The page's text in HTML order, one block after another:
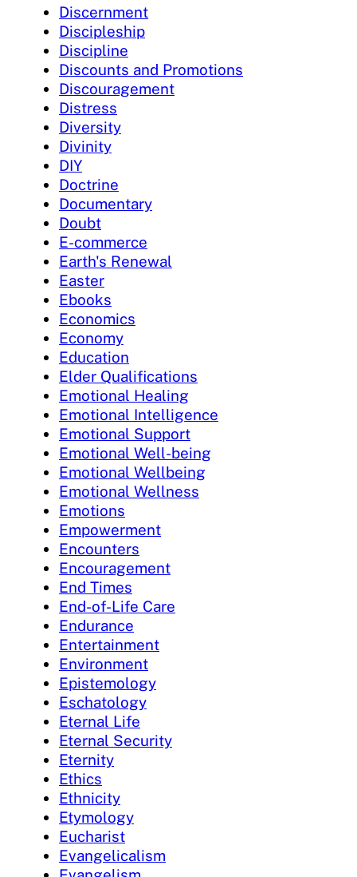
Discernment
Discipleship
Discipline
Discounts and Promotions
Discouragement
Distress
Diversity
Divinity
DIY
Doctrine
Documentary
Doubt
E-commerce
Earth's Renewal
Easter
Ebooks
Economics
Economy
Education
Elder Qualifications
Emotional Healing
Emotional Intelligence
Emotional Support
Emotional Well-being
Emotional Wellbeing
Emotional Wellness
Emotions
Empowerment
Encounters
Encouragement
End Times
End-of-Life Care
Endurance
Entertainment
Environment
Epistemology
Eschatology
Eternal Life
Eternal Security
Eternity
Ethics
Ethnicity
Etymology
Eucharist
Evangelicalism